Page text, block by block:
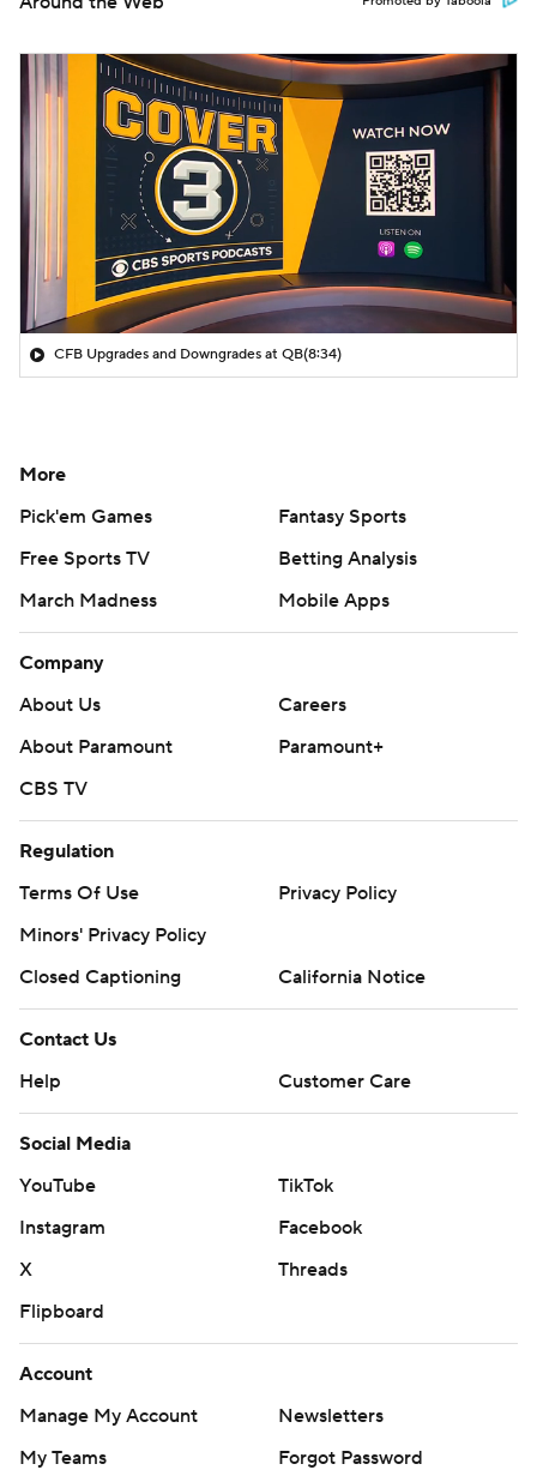
CFB Upgrades and Downgrades at QB(8:34)
More
Pick'em Games
Fantasy Sports
Free Sports TV
Betting Analysis
March Madness
Mobile Apps
Company
About Us
Careers
About Paramount
Paramount+
CBS TV
Regulation
Terms Of Use
Privacy Policy
Minors' Privacy Policy
Closed Captioning
California Notice
Contact Us
Help
Customer Care
Social Media
YouTube
TikTok
Instagram
Facebook
X
Threads
Flipboard
Account
Manage My Account
Newsletters
My Teams
Forgot Password